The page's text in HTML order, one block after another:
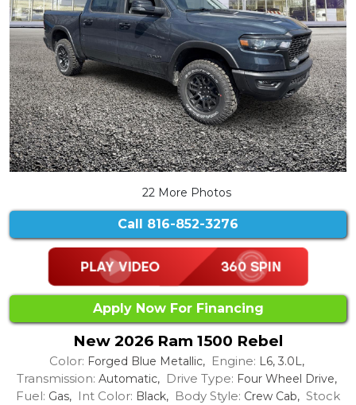
22 More Photos
Call 816-852-3276
Apply Now For Financing
New 2026 Ram 1500 Rebel
Color: Forged Blue Metallic, Engine: L6, 3.0L,
Transmission: Automatic, Drive Type: Four Wheel Drive,
Fuel: Gas, Int Color: Black, Body Style: Crew Cab, Stock